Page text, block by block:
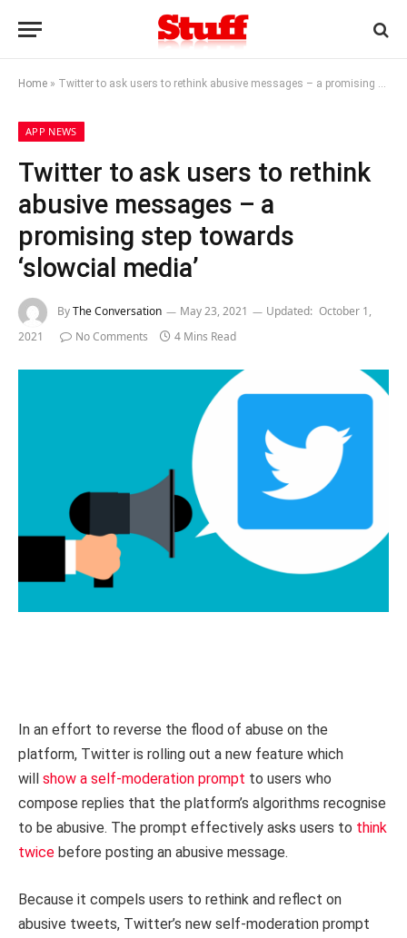
Home » Twitter to ask users to rethink abusive messages – a promising step towards ‘slowcial media’
APP NEWS
Twitter to ask users to rethink
abusive messages – a
promising step towards
‘slowcial media’
ByThe Conversation May 23, 2021 Updated: October 1,
2021
No Comments 4 Mins Read
In an effort to reverse the flood of abuse on the
platform, Twitter is rolling out a new feature which
will show a self-moderation prompt to users who
compose replies that the platform’s algorithms recognise
to be abusive. The prompt effectively asks users to think
twice before posting an abusive message.
Because it compels users to rethink and reflect on
abusive tweets, Twitter’s new self-moderation prompt